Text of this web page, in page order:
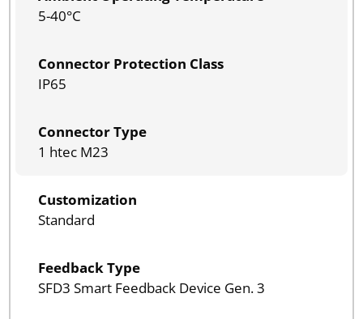
5-40°C
Connector Protection Class
IP65
Connector Type
1 htec M23
Customization
Standard
Feedback Type
SFD3 Smart Feedback Device Gen. 3